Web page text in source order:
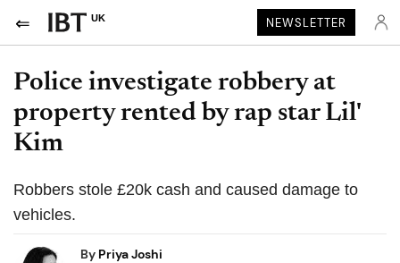
UK NEWSLETTER
Police investigate robbery at
property rented by rap star Lil'
Kim
Robbers stole £20k cash and caused damage to
vehicles.
By Priya Joshi